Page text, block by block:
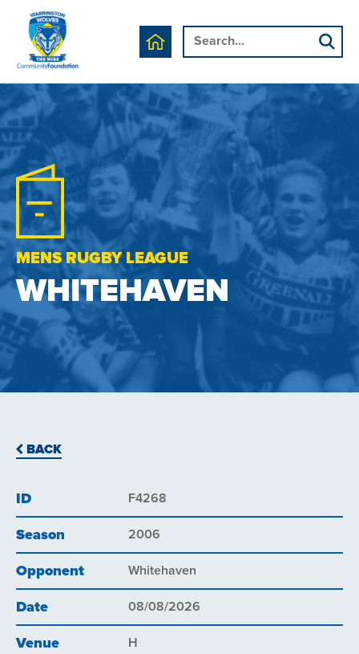
MENS RUGBY LEAGUE
WHITEHAVEN
BACK
ID F4268
Season 2006
Opponent Whitehaven
Date 08/08/2026
Venue H